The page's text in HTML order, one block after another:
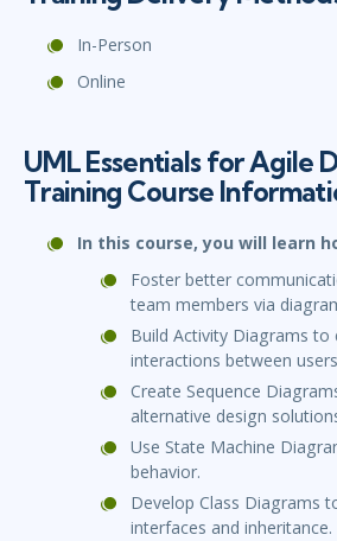
In-Person
Online
UML Essentials for Agile
Training Course
In this course, you will learn
Foster better
team members via
Build Activity Diagrams to
interactions between
Create Sequence
alternative design
Use State Machine
behavior.
Develop Class Diagrams
interfaces and inheritance.